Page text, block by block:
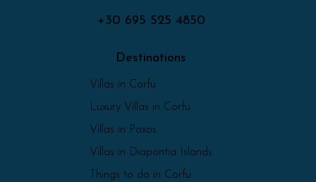
+30 695 525 4850
Destinations
Villas in Corfu
Luxury Villas in Corfu
Villas in Paxos
Villas in Diapontia Islands
Things to do in Corfu